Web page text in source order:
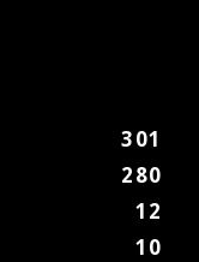
301
280
12
10